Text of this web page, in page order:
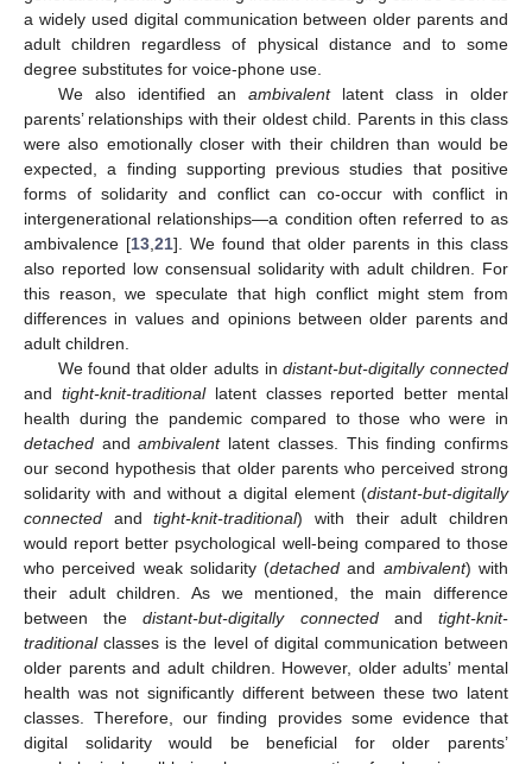
a widely used digital communication between older parents and
adult children regardless of physical distance and to some
degree substitutes for voice-phone use.
We also identified an ambivalentlatent class in older
parents’ relationships with their oldest child. Parents in this class
were also emotionally closer with their children than would be
expected, a finding supporting previous studies that positive
forms of solidarity and conflict can co-occur with conflict in
intergenerational relationships—a condition often referred to as
ambivalence [13 21]. We found that older parents in this class
also reported low consensual solidarity with adult children. For
this reason, we speculate that high conflict might stem from
differences in values and opinions between older parents and
adult children.
We found that older adults indistant-but-digitally connected
and tight-knit-traditionallatent classes reported better mental
health during the pandemic compared to those who were in
detached andambivalentlatent classes. This finding confirms
our second hypothesis that older parents who perceived strong
solidarity with and without a digital element (distant-but-digitally
connected andtight-knit-traditional) with their adult children
would report better psychological well-being compared to those
who perceived weak solidarity (detached and ambivalent) with
their adult children. As we mentioned, the main difference
between thedistant-but-digitally connectedandtight-knit-
traditionalclasses is the level of digital communication between
older parents and adult children. However, older adults’ mental
health was not significantly different between these two latent
classes. Therefore, our finding provides some evidence that
digital solidarity would be beneficial for older parents’